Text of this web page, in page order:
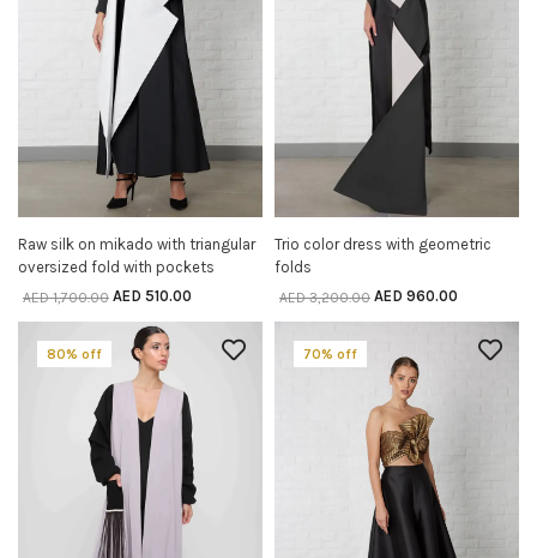
SELECT OPTIONS
Raw silk on mikado with triangular
oversized fold with pockets
AED1,700.00 AED 510.00
SELECT OPTIONS
Trio color dress with geometric
folds
AED3,200.00 AED 960.00
80% off 70% off